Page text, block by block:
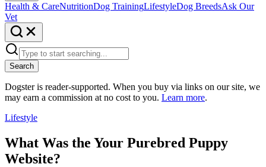
Health & CareNutritionDog TrainingLifestyleDog BreedsAsk Our
Vet
Search
Dogster is reader-supported. When you buy via links on our site, we
may earn a commission at no cost to you. Learn more.
Lifestyle
What Was the Your Purebred Puppy
Website?